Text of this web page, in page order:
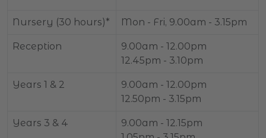
Nursery (30 hours)* Mon - Fri, 9.00am - 3.15pm
Reception
9.00am - 12.00pm
12.45pm - 3.10pm
Years 1 & 2
9.00am - 12.00pm
12.50pm - 3.15pm
Years 3 & 4
9.00am - 12.15pm